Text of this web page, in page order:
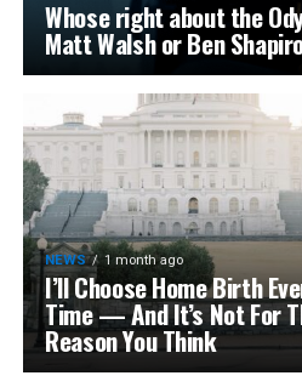
Whose right about the
Matt Walsh or Ben
NEWS 1 month ago
I’ll Choose Home Birth
Time — And It’s Not For
Reason You Think